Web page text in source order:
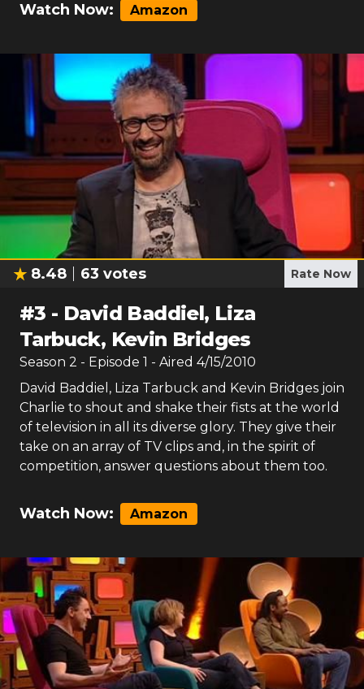
Watch Now: Amazon
8.48 63 votes Rate Now
#3 - David Baddiel, Liza
Tarbuck, Kevin Bridges
Season 2 - Episode 1 - Aired 4/15/2010
David Baddiel, Liza Tarbuck and Kevin Bridges join
Charlie to shout and shake their fists at the world
of television in all its diverse glory. They give their
take on an array of TV clips and, in the spirit of
competition, answer questions about them too.
Watch Now: Amazon